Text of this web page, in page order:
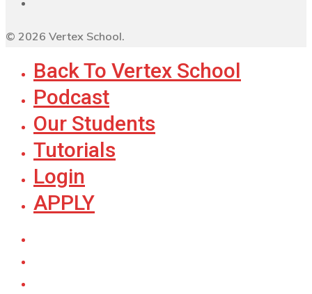
© 2026 Vertex School.
Back To Vertex School
Podcast
Our Students
Tutorials
Login
APPLY